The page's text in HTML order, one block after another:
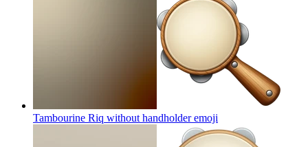
Tambourine Riq without handholderemoji